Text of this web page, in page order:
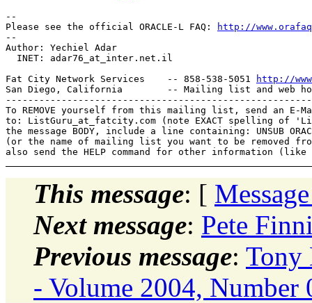
--
Please see the official ORACLE-L FAQ:
http://
--
Author: Yechiel Adar
  INET: adar76_at_inter.
net.il
Fat City Network Services    -- 858-538-5051
http://
San Diego, California        -- Mailing list and web
To REMOVE yourself from this mailing list, send an E-
to: ListGuru_at_fatcity. com (note EXACT spelling of
the message BODY, include a line containing: UNSUB
(or the name of mailing list you want to be removed
This message: [
Next message: Pete
Previous message: Tony
- Volume 2004,